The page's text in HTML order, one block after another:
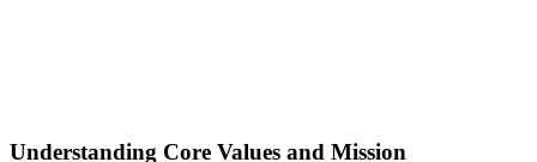
Understanding Core Values and Mission